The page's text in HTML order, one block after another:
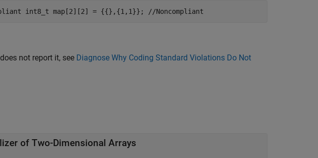
int8_t map[2][2] = {{},{1,1}}; //Noncompliant
not report it, see Diagnose Why Coding Standard Violations Do Not
of Two-Dimensional Arrays